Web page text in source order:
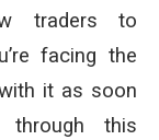
traders to
facing the
it as soon
this